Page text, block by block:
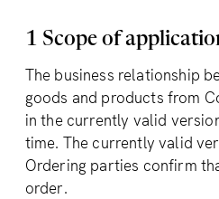
1 Scope of
The business relationship
goods and products from
in the currently valid
time. The currently valid
Ordering parties confirm
order.